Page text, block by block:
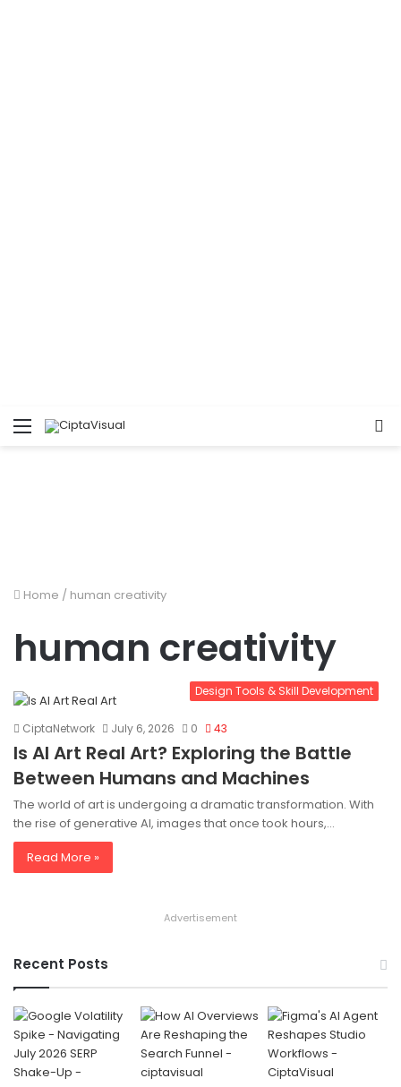
Menu
Home / human creativity
human creativity
Design Tools & Skill Development
CiptaNetwork July 6, 2026 0 43
Is AI Art Real Art? Exploring the Battle
Between Humans and Machines
The world of art is undergoing a dramatic transformation. With
the rise of generative AI, images that once took hours,…
Read More »
Advertisement
Recent Posts